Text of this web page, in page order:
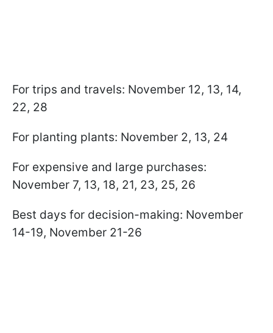
For trips and travels: November 12, 13, 14,
22, 28
For planting plants: November 2, 13, 24
For expensive and large purchases:
November 7, 13, 18, 21, 23, 25, 26
Best days for decision-making: November
14-19, November 21-26